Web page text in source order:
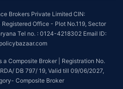
Brokers Private Limited CIN:
Office - Plot No.119, Sector
Tel no. : 0124-4218302 Email ID:
a Composite Broker | Registration No.
DB 797/ 19, Valid till 09/06/2027,
Composite Broker